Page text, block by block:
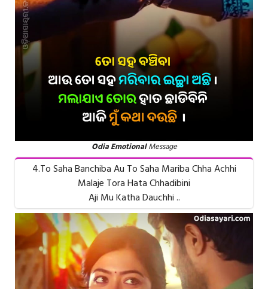
Odia EmotionalMessage
4.To Saha Banchiba Au To Saha Mariba Chha Achhi
Malaje Tora Hata Chhadibini
Aji Mu Katha Dauchhi ..